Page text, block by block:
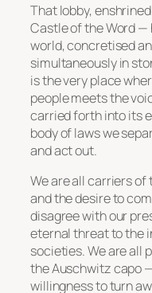
That lobby,
Castle of the Word —
world, concretised
simultaneously in
is the very place
people meets the
carried forth into its
body of laws we
and act out.
We are all carriers
and the desire to
disagree with our
eternal threat to the
societies. We are all
the Auschwitz capo
willingness to turn